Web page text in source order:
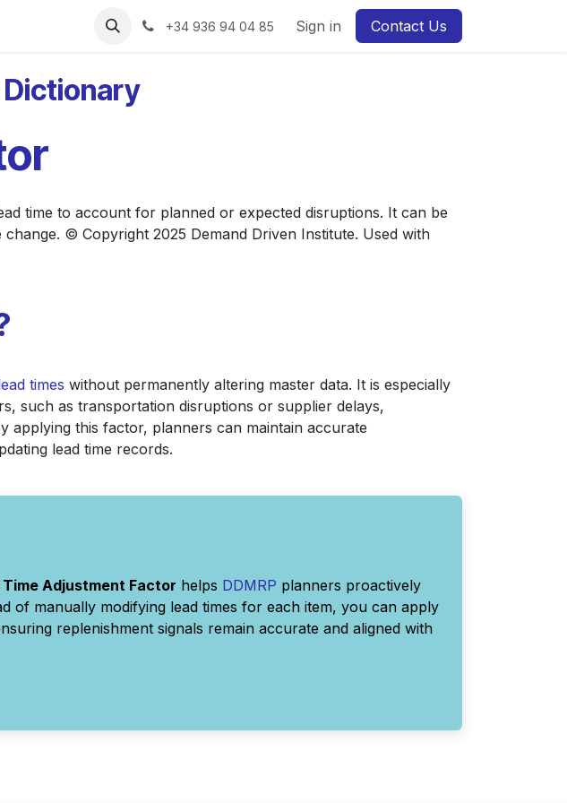
+34 936 94 04 85 Sign in Contact Us
Dictionary
time to account for planned or expected disruptions. It can be
© Copyright 2025 Demand Driven Institute. Used with
times without permanently altering master data. It is especially
such as transportation disruptions or supplier delays,
applying this factor, planners can maintain accurate
lead time records.
Time Adjustment Factor helps DDMRP planners proactively
of manually modifying lead times for each item, you can apply
replenishment signals remain accurate and aligned with